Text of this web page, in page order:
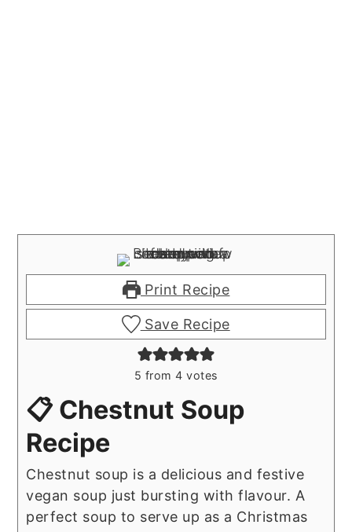
Print Recipe
Save Recipe
5 from 4 votes
📋 Chestnut Soup
Recipe
Chestnut soup is a delicious and festive
vegan soup just bursting with flavour. A
perfect soup to serve up as a Christmas